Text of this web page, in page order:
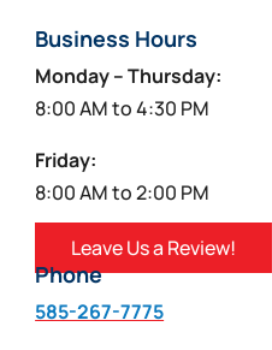
Business Hours
Monday – Thursday:
8:00 AM to 4:30 PM
Friday:
8:00 AM to 2:00 PM
Leave Us a Review!
Phone
585-267-7775